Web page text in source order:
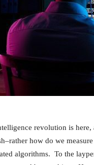
revolution is
how do we
algorithms. To the